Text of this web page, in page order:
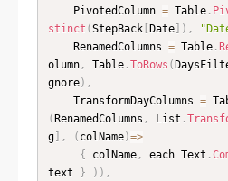
    PivotedColumn
= Table.
stinct (StepBack[Date] ) ,
    RenamedColumns
= Table.
olumn, Table.ToRows (
gnore) ,
    TransformDayColumns
=
(RenamedColumns , List .
g] , ( colName)=>
{ colName, each Text .
text
} ) ) ,